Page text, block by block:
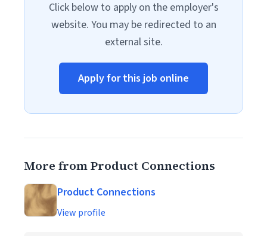
Click below to apply on the employer's
website. You may be redirected to an
external site.
Apply for this job online
More from Product Connections
Product Connections
View profile